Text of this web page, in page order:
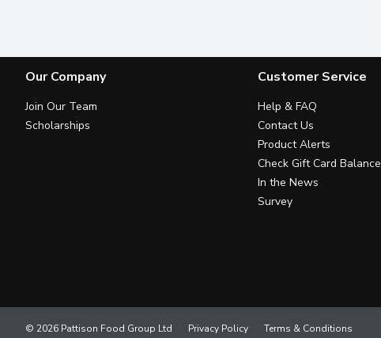
Our Company
Join Our Team
Scholarships
Customer Service
Help & FAQ
Contact Us
Product Alerts
Check Gift Card Balance
In the News
Survey
Privacy Policy Terms & Conditions
© 2026 Pattison Food Group Ltd